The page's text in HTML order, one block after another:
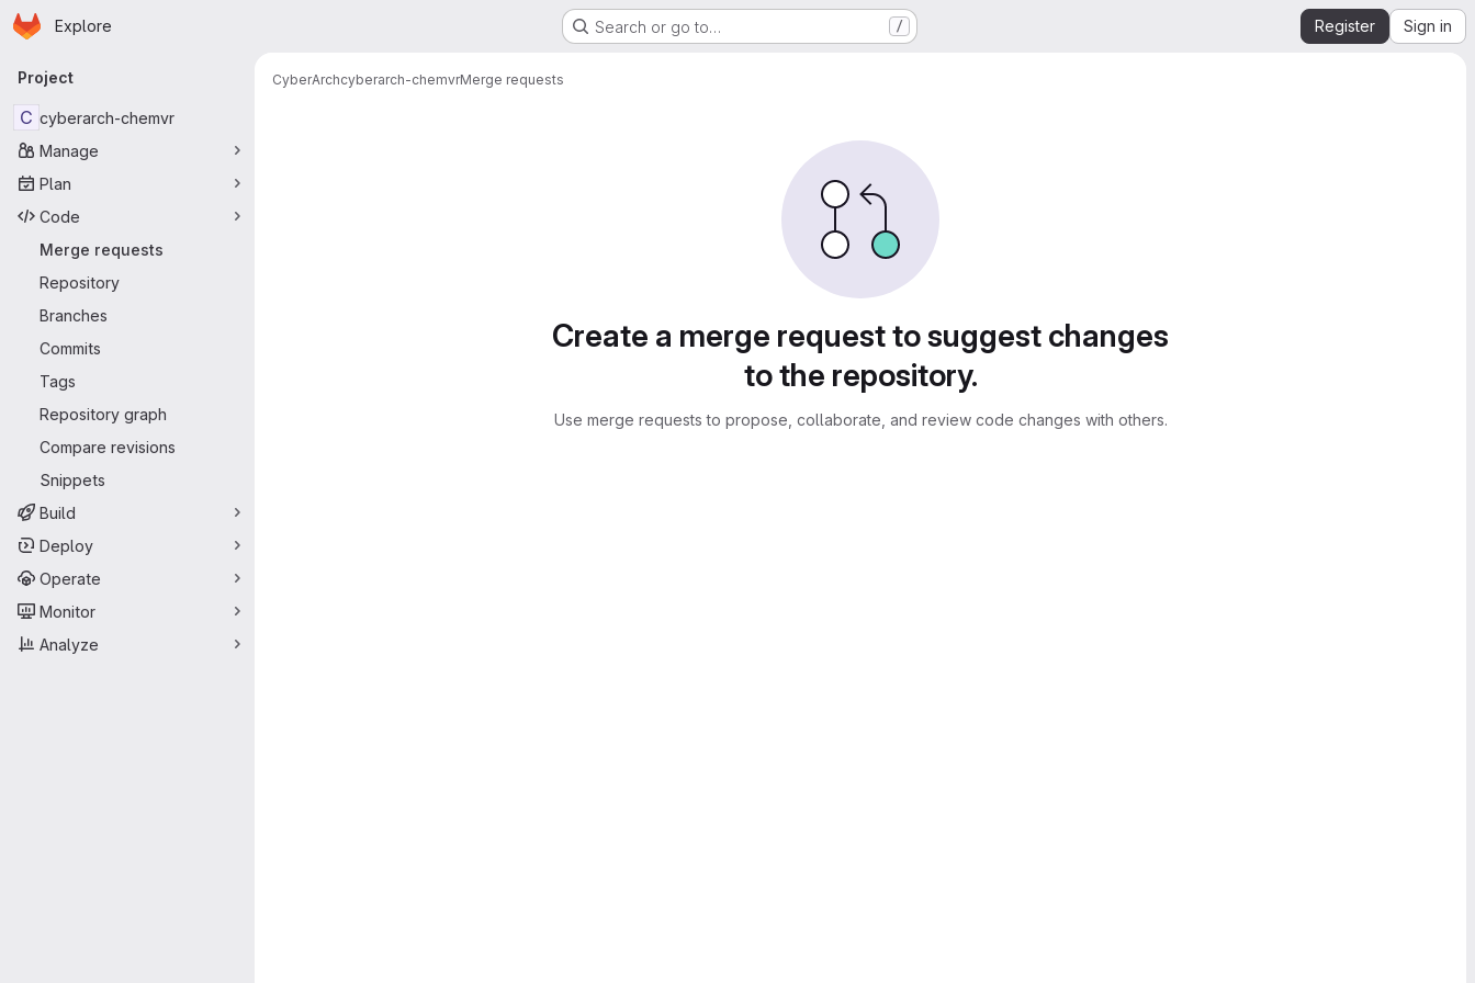
Skip to main content
Homepage
Explore Search or go to… / Register Sign in
Primary navigation
Project
C cyberarch-chemvr
Manage
Plan
Code
Merge requests
Repository
Branches
Commits
Tags
Repository graph
Compare revisions
Snippets
Build
Deploy
Operate
Monitor
Analyze
CyberArchcyberarch-chemvrMerge requests
Create a merge request to suggest changes
to the repository.
Use merge requests to propose, collaborate, and review code changes with others.